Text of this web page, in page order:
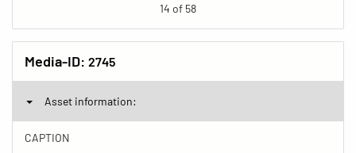
14 of 58
Media-ID: 2745
Asset information:
CAPTION